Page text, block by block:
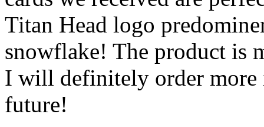
Titan Head logo
snowflake! The product is
I will definitely order more
future!